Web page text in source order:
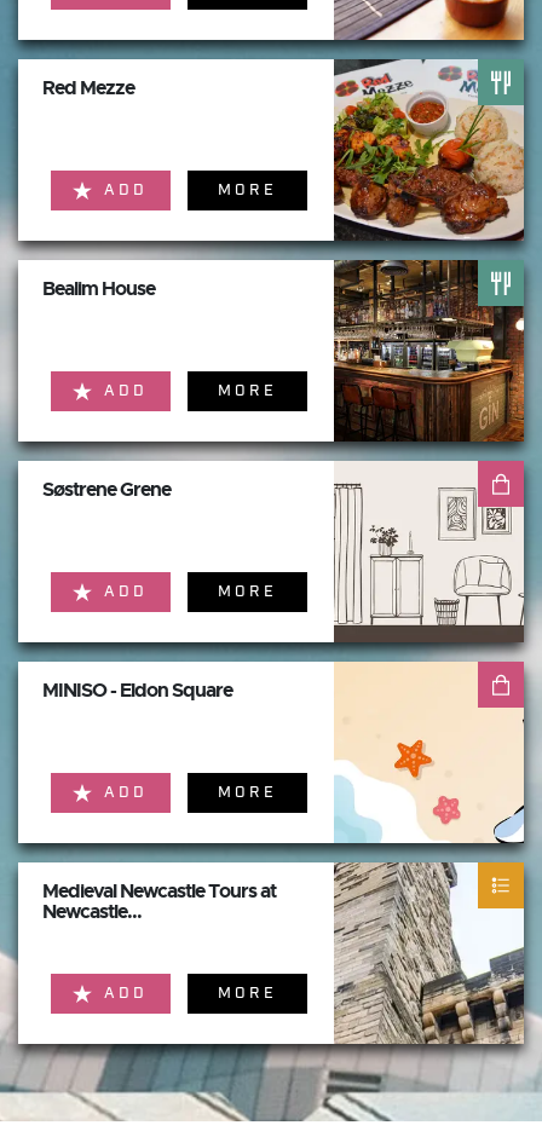
Red Mezze
ADD MORE
Bealim House
ADD MORE
Søstrene Grene
ADD MORE
MINISO - Eldon Square
ADD MORE
Medieval Newcastle Tours at
Newcastle...
ADD MORE